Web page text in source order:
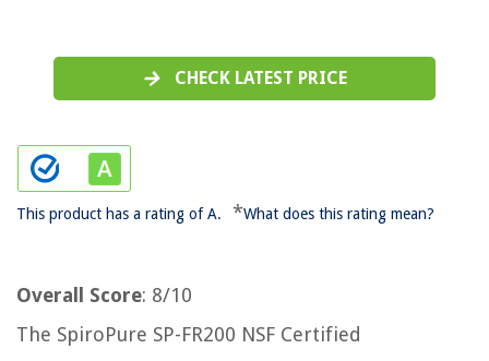
CHECK LATEST PRICE
This product has a rating of A. *What does this rating mean?
Overall Score: 8/10
The SpiroPure SP-FR200 NSF Certified